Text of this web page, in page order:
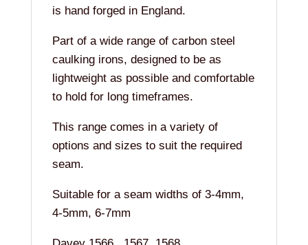
is hand forged in England.
Part of a wide range of carbon steel
caulking irons, designed to be as
lightweight as possible and comfortable
to hold for long timeframes.
This range comes in a variety of
options and sizes to suit the required
seam.
Suitable for a seam widths of 3-4mm,
4-5mm, 6-7mm